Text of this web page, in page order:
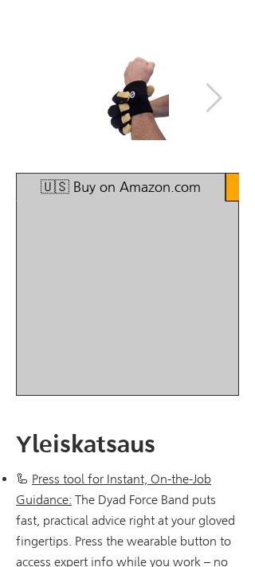
🇺🇸 Buy on Amazon.com
Yleiskatsaus
🦾 Press tool for Instant, On-the-Job
Guidance: The Dyad Force Band puts
fast, practical advice right at your gloved
fingertips. Press the wearable button to
access expert info while you work – no